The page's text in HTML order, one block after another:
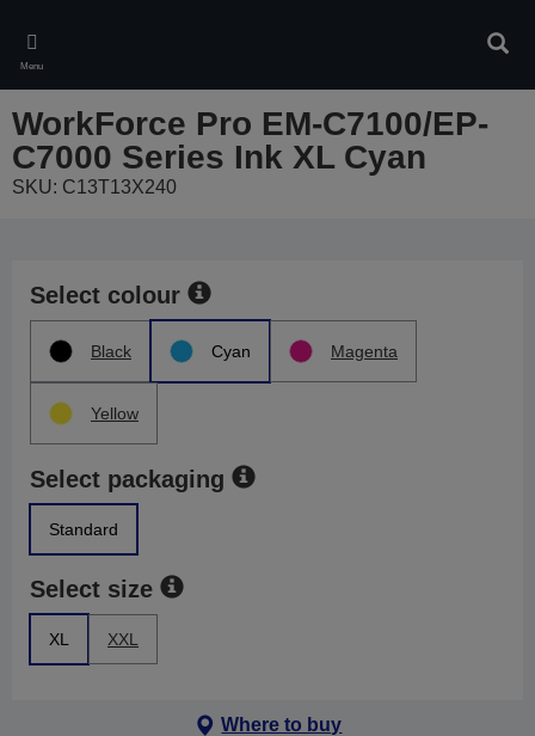
main
content
Menu
WorkForce Pro EM-C7100/EP-
C7000 Series Ink XL Cyan
SKU: C13T13X240
Select colour
Black Cyan Magenta
Yellow
Select packaging
Standard
Select size
XL XXL
Where to buy